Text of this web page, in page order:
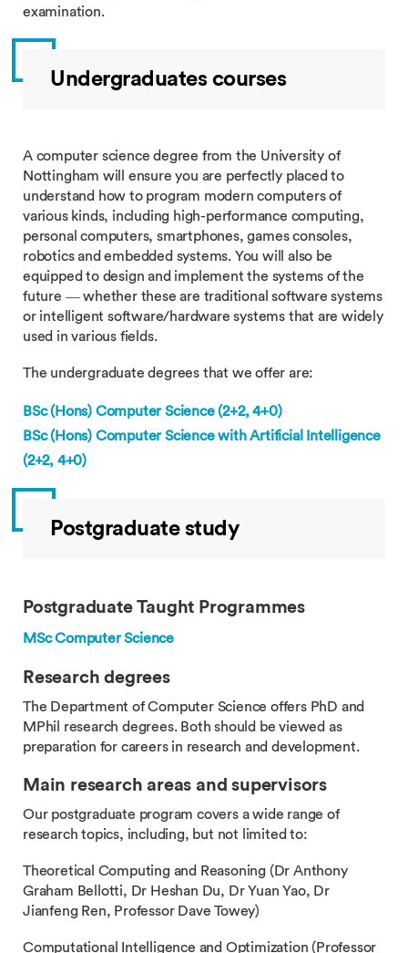
examination.
Undergraduates courses
A computer science degree from the University of
Nottingham will ensure you are perfectly placed to
understand how to program modern computers of
various kinds, including high-performance computing,
personal computers, smartphones, games consoles,
robotics and embedded systems. You will also be
equipped to design and implement the systems of the
future — whether these are traditional software systems
or intelligent software/hardware systems that are widely
used in various fields.
The undergraduate degrees that we offer are:
BSc (Hons) Computer Science (2+2, 4+0)
BSc (Hons) Computer Science with Artificial Intelligence
(2+2, 4+0)
Postgraduate study
Postgraduate Taught Programmes
MSc Computer Science
Research degrees
The Department of Computer Science offers PhD and
MPhil research degrees. Both should be viewed as
preparation for careers in research and development.
Main research areas and supervisors
Our postgraduate program covers a wide range of
research topics, including, but not limited to:
Theoretical Computing and Reasoning (Dr Anthony
Graham Bellotti, Dr Heshan Du, Dr Yuan Yao, Dr
Jianfeng Ren, Professor Dave Towey)
Computational Intelligence and Optimization (Professor